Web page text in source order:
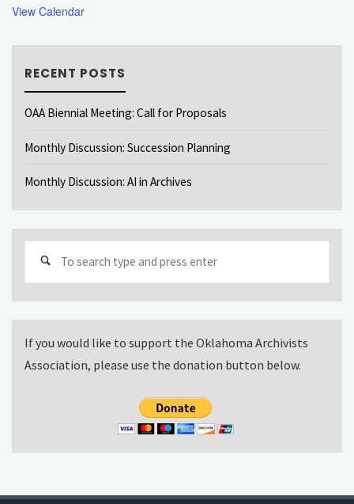
View Calendar
RECENT POSTS
OAA Biennial Meeting: Call for Proposals
Monthly Discussion: Succession Planning
Monthly Discussion: AI in Archives
If you would like to support the Oklahoma Archivists
Association, please use the donation button below.